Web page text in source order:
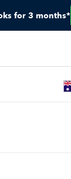
for 3 months*